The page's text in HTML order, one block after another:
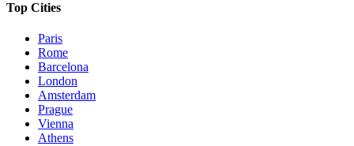
Top Cities
Paris
Rome
Barcelona
London
Amsterdam
Prague
Vienna
Athens